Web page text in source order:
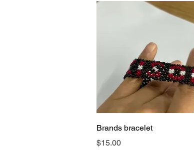
Quick View
Brands bracelet
Price
$15.00